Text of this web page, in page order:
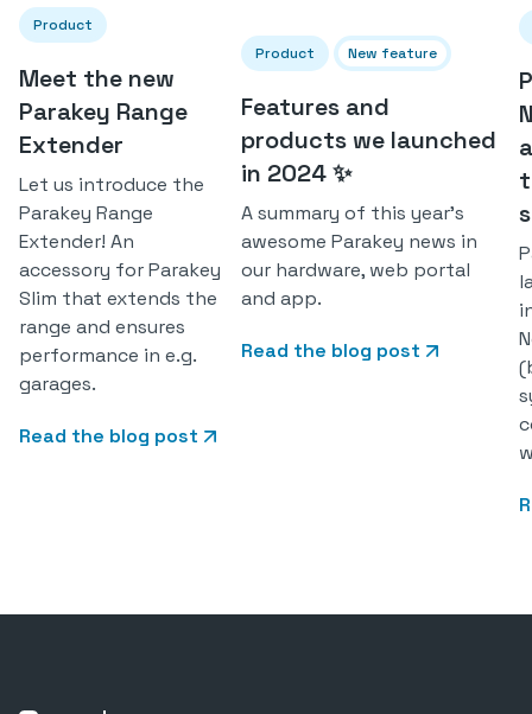
Product
Meet the new
Parakey Range
Extender
Let us introduce the
Parakey Range
Extender! An
accessory for Parakey
Slim that extends the
range and ensures
performance in e.g.
garages.
Read the blog post
Product New feature
Features and
products we launched
in 2024 ✨
A summary of this year's
awesome Parakey news in
our hardware, web portal
and app.
Read the blog post